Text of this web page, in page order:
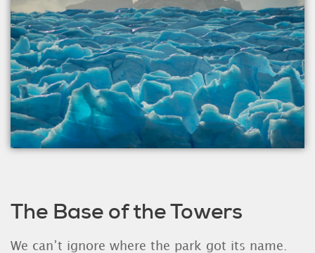
The Base of the Towers
We can’t ignore where the park got its name.